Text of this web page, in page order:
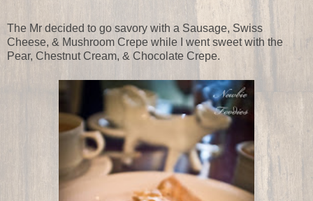
The Mr decided to go savory with a Sausage, Swiss
Cheese, & Mushroom Crepe while I went sweet with the
Pear, Chestnut Cream, & Chocolate Crepe.